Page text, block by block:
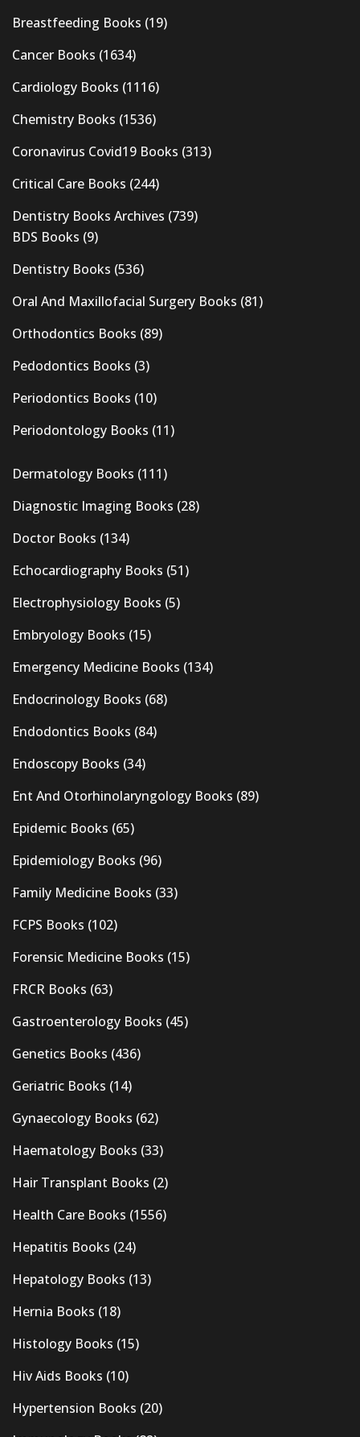
Breastfeeding Books (19)
Cancer Books (1634)
Cardiology Books (1116)
Chemistry Books (1536)
Coronavirus Covid19 Books (313)
Critical Care Books (244)
Dentistry Books Archives (739)
BDS Books (9)
Dentistry Books (536)
Oral And Maxillofacial Surgery Books (81)
Orthodontics Books (89)
Pedodontics Books (3)
Periodontics Books (10)
Periodontology Books (11)
Dermatology Books (111)
Diagnostic Imaging Books (28)
Doctor Books (134)
Echocardiography Books (51)
Electrophysiology Books (5)
Embryology Books (15)
Emergency Medicine Books (134)
Endocrinology Books (68)
Endodontics Books (84)
Endoscopy Books (34)
Ent And Otorhinolaryngology Books (89)
Epidemic Books (65)
Epidemiology Books (96)
Family Medicine Books (33)
FCPS Books (102)
Forensic Medicine Books (15)
FRCR Books (63)
Gastroenterology Books (45)
Genetics Books (436)
Geriatric Books (14)
Gynaecology Books (62)
Haematology Books (33)
Hair Transplant Books (2)
Health Care Books (1556)
Hepatitis Books (24)
Hepatology Books (13)
Hernia Books (18)
Histology Books (15)
Hiv Aids Books (10)
Hypertension Books (20)